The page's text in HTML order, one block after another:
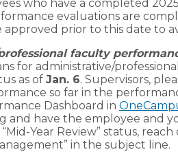
who have a completed
evaluations are
approved prior to this date to
faculty
for administrative/
as of Jan. 6. Supervisors,
so far in the
Dashboard in
and have the employee and
Year Review” status,
in the subject line.